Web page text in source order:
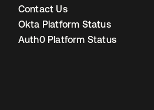
Contact Us
Okta Platform Status
Auth0 Platform Status